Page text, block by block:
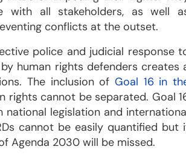
with all stakeholders, as well
conflicts at the outset.
police and judicial response
human rights defenders creates
The inclusion of Goal 16 in
cannot be separated. Goal
legislation and
cannot be easily quantified but
Agenda 2030 will be missed.